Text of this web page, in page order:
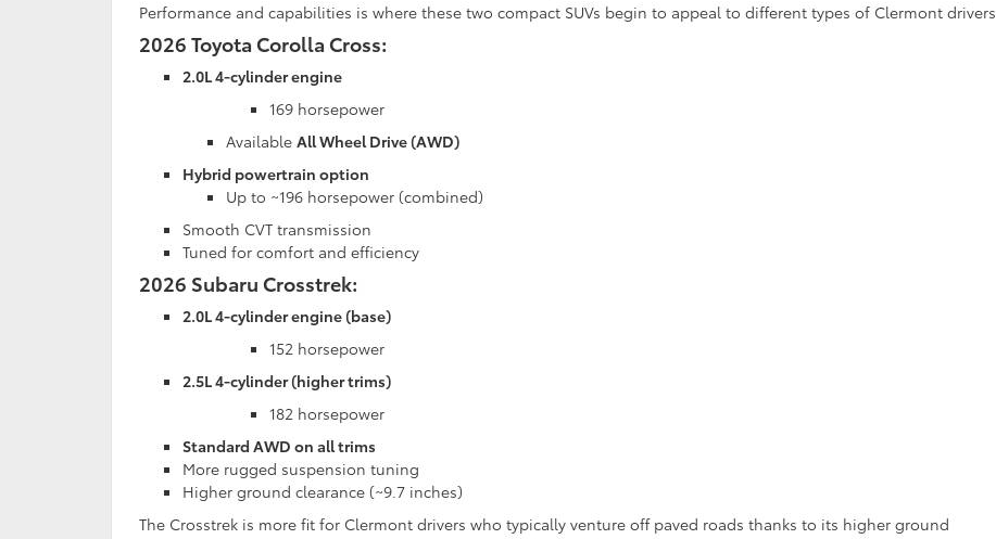
Performance and capabilities is where these two compact SUVs begin to appeal to different types of Clermont drivers
2026 Toyota Corolla Cross:
2.0L 4-cylinder engine
169 horsepower
Available All Wheel Drive (AWD)
Hybrid powertrain option
Up to ~196 horsepower (combined)
Smooth CVT transmission
Tuned for comfort and efficiency
2026 Subaru Crosstrek:
2.0L 4-cylinder engine (base)
152 horsepower
2.5L 4-cylinder (higher trims)
182 horsepower
Standard AWD on all trims
More rugged suspension tuning
Higher ground clearance (~9.7 inches)
The Crosstrek is more fit for Clermont drivers who typically venture off paved roads thanks to its higher ground